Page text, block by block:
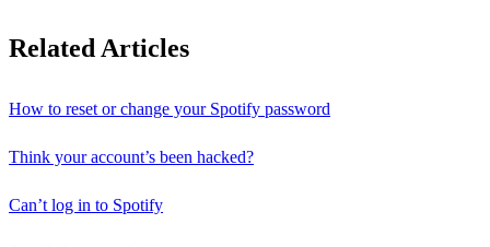
Related Articles
How to reset or change your Spotify password
Think your account’s been hacked?
Can’t log in to Spotify